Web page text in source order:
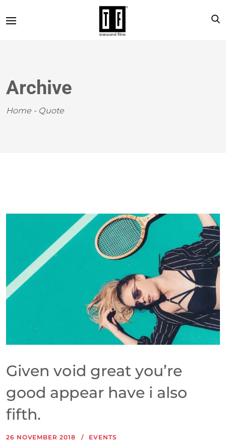
Archive
Home -Quote
Given void great you’re
good appear have i also
fifth.
26 NOVEMBER 2018 EVENTS